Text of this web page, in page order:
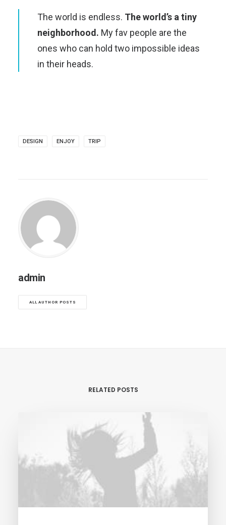
The world is endless. The world’s a tiny
neighborhood. My fav people are the
ones who can hold two impossible ideas
in their heads.
DESIGN ENJOY TRIP
admin
ALL AUTHOR POSTS
RELATED POSTS